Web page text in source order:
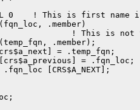
.member);
= .temp_fqn;
= .fqn_loc;